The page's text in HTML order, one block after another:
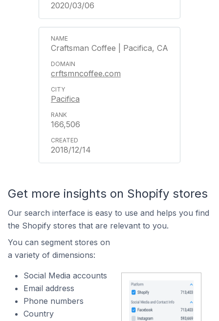
2020/03/06
Craftsman Coffee | Pacifica, CA
crftsmncoffee.com
Pacifica
166,506
2018/12/14
Get more insights on Shopify stores
Our search interface is easy to use and helps you find
the Shopify stores that are relevant to you.
You can segment stores on
a variety of dimensions:
Social Media accounts
Email address
Phone numbers
Country